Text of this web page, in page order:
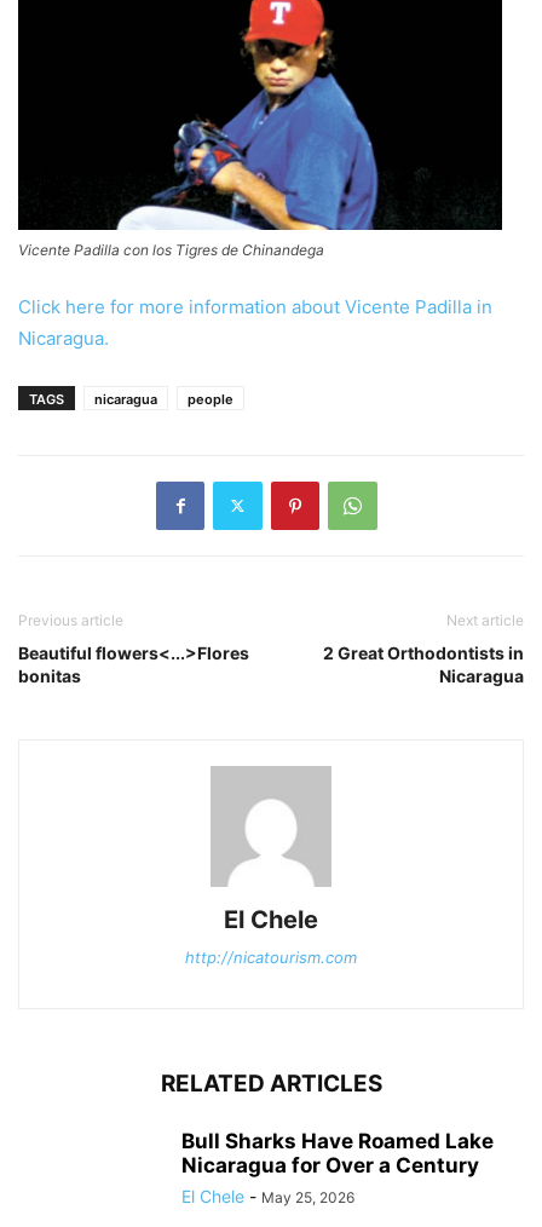
Vicente Padilla con los Tigres de Chinandega
Click here for more information about Vicente Padilla in
Nicaragua.
TAGS nicaragua people
Previous article
Beautiful flowers<...>Flores
bonitas
Next article
2 Great Orthodontists in
Nicaragua
El Chele
http://nicatourism.com
RELATED ARTICLES
Bull Sharks Have Roamed Lake
Nicaragua for Over a Century
El Chele - May 25, 2026